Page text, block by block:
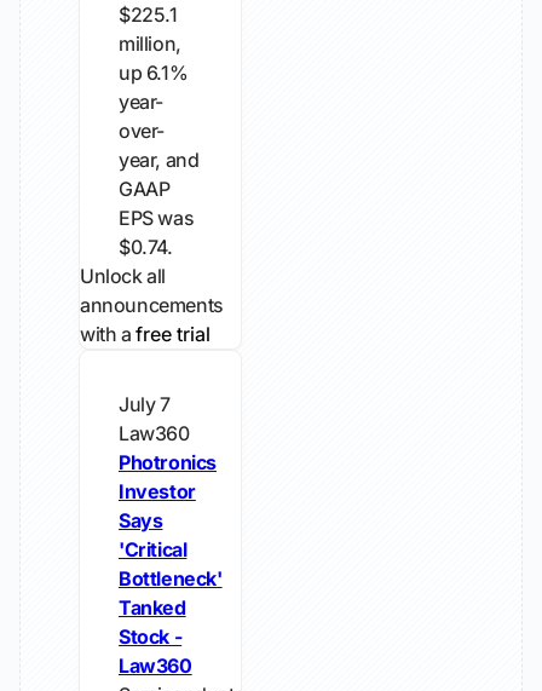
$225.1
million,
up 6.1%
year-
over-
year, and
GAAP
EPS was
$0.74.
Unlock all
announcements
with afree trial
July 7
Law360
Photronics
Investor
Says
'Critical
Bottleneck'
Tanked
Stock -
Law360